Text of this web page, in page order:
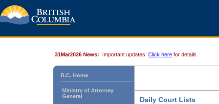
31Mar2026 News: Important updates. Click here for details.
B.C. Home
Ministry of Attorney
General
Daily Court Lists